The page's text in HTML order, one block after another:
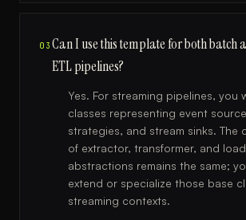
03Can I use this template for both batch
ETL pipelines?
Yes. For streaming pipelines, you
classes representing event
strategies, and stream sinks. The
of extractor, transformer, and
abstractions remains the same;
extend or specialize those base
streaming contexts.